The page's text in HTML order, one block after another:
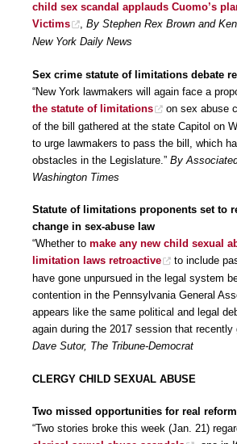
child sex scandal applauds Cuomo’s
Victims
, By Stephen Rex Brown and
New York Daily News
Sex crime statute of limitations debate
“New York lawmakers will again face a
the statute of limitations
on sex abuse
of the bill gathered at the state Capitol on
to urge lawmakers to pass the bill, which
obstacles in the Legislature.” By
Washington Times
Statute of limitations proponents set to
change in sex-abuse law
“Whether to make any new child sexual
limitation laws retroactive
to include
have gone unpursued in the legal system
contention in the Pennsylvania General
appears like the same political and legal
again during the 2017 session that recently
Dave Sutor, The Tribune-Democrat
CLERGY CHILD SEXUAL ABUSE
Two missed opportunities for real
“Two stories broke this week (Jan. 21)